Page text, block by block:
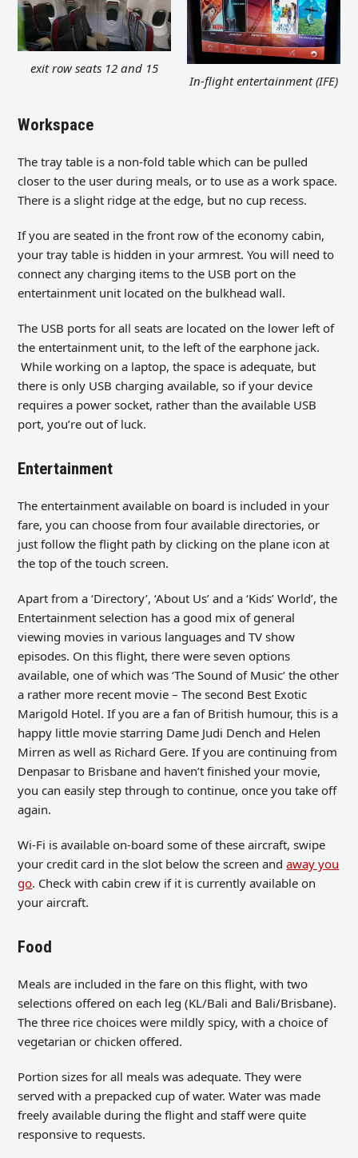
exit row seats 12 and 15
In-flight entertainment (IFE)
Workspace
The tray table is a non-fold table which can be pulled
closer to the user during meals, or to use as a work space.
There is a slight ridge at the edge, but no cup recess.
If you are seated in the front row of the economy cabin,
your tray table is hidden in your armrest. You will need to
connect any charging items to the USB port on the
entertainment unit located on the bulkhead wall.
The USB ports for all seats are located on the lower left of
the entertainment unit, to the left of the earphone jack.
While working on a laptop, the space is adequate, but
there is only USB charging available, so if your device
requires a power socket, rather than the available USB
port, you’re out of luck.
Entertainment
The entertainment available on board is included in your
fare, you can choose from four available directories, or
just follow the flight path by clicking on the plane icon at
the top of the touch screen.
Apart from a ‘Directory’, ‘About Us’ and a ‘Kids’ World’, the
Entertainment selection has a good mix of general
viewing movies in various languages and TV show
episodes. On this flight, there were seven options
available, one of which was ‘The Sound of Music’ the other
a rather more recent movie – The second Best Exotic
Marigold Hotel. If you are a fan of British humour, this is a
happy little movie starring Dame Judi Dench and Helen
Mirren as well as Richard Gere. If you are continuing from
Denpasar to Brisbane and haven’t finished your movie,
you can easily step through to continue, once you take off
again.
Wi-Fi is available on-board some of these aircraft, swipe
your credit card in the slot below the screen andaway you
go. Check with cabin crew if it is currently available on
your aircraft.
Food
Meals are included in the fare on this flight, with two
selections offered on each leg (KL/Bali and Bali/Brisbane).
The three rice choices were mildly spicy, with a choice of
vegetarian or chicken offered.
Portion sizes for all meals was adequate. They were
served with a prepacked cup of water. Water was made
freely available during the flight and staff were quite
responsive to requests.